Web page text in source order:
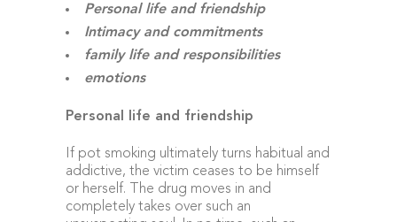
Personal life and friendship
Intimacy and commitments
family life and responsibilities
emotions
Personal life and friendship
If pot smoking ultimately turns habitual and
addictive, the victim ceases to be himself
or herself. The drug moves in and
completely takes over such an